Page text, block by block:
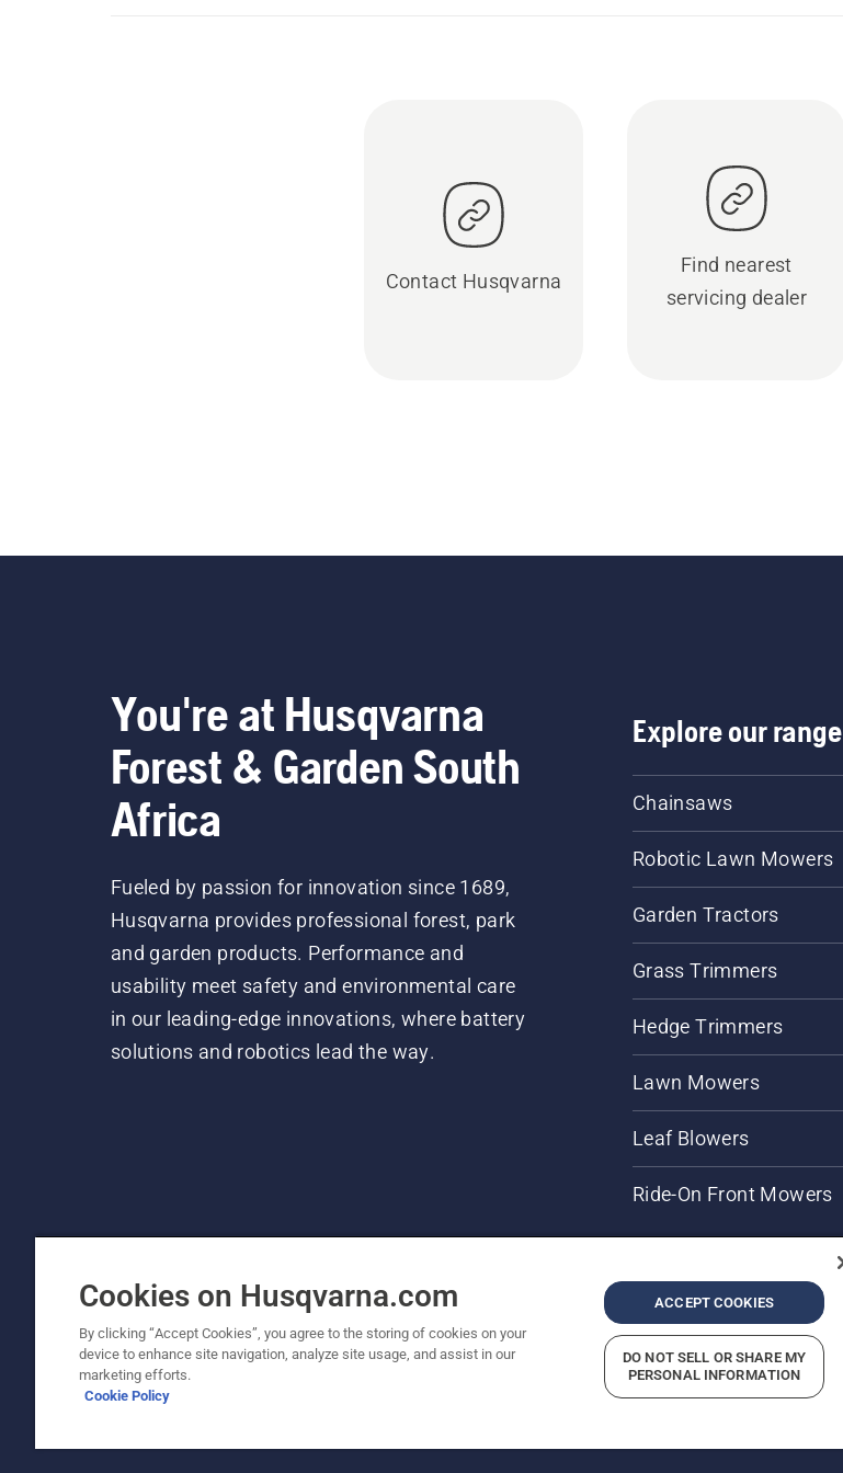
Contact Husqvarna
Find nearest
servicing dealer
You're at Husqvarna
Forest & Garden South
Africa
Fueled by passion for innovation since 1689,
Husqvarna provides professional forest, park
and garden products. Performance and
usability meet safety and environmental care
in our leading-edge innovations, where battery
solutions and robotics lead the way.
Explore our range
Chainsaws
Robotic Lawn Mowers
Garden Tractors
Grass Trimmers
Hedge Trimmers
Lawn Mowers
Leaf Blowers
Ride-On Front Mowers
© Husqvarna AB (publ). All rights reserved. Prices shown are Recommended Retail Prices.
Cookie Policy Report Suspected Violations
Cookies on Husqvarna.com
By clicking “Accept Cookies”, you agree to the storing of cookies on your
device to enhance site navigation, analyze site usage, and assist in our
marketing efforts.
Cookie Policy
ACCEPT COOKIES
DO NOT SELL OR SHARE MY
PERSONAL INFORMATION